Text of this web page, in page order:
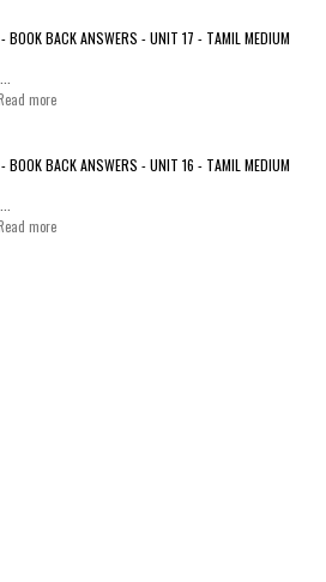
BOOK BACK ANSWERS - UNIT 17 - TAMIL MEDIUM
more
BOOK BACK ANSWERS - UNIT 16 - TAMIL MEDIUM
more